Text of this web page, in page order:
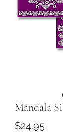
Mandala
$24.95Price